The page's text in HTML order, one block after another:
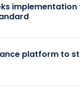
platform to